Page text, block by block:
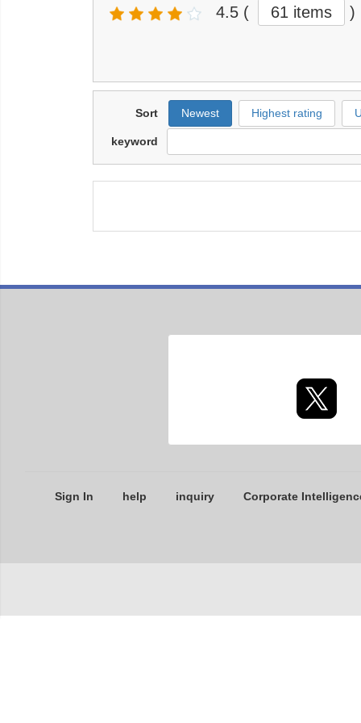
4.5 ( 61 items )
Sort Newest Highest rating
keyword
Sign In help inquiry Corporate